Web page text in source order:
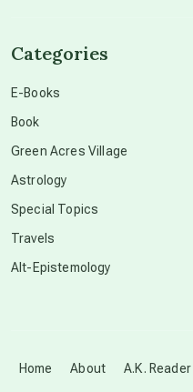
Disclosure
Home About A.K. Reader
Categories
E-Books
Book
Green Acres Village
Astrology
Special Topics
Travels
Alt-Epistemology